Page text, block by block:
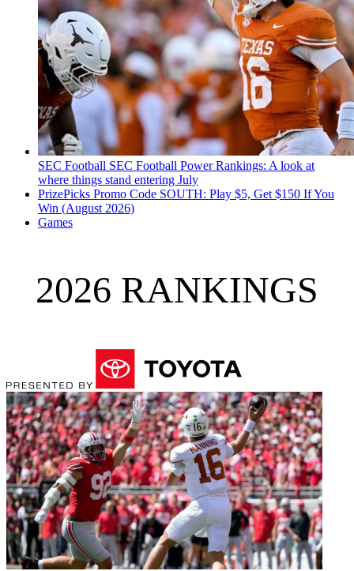
SEC Football SEC Football Power Rankings: A look at
where things stand entering July
PrizePicks Promo Code SOUTH: Play $5, Get $150 If You
Win (August 2026)
Games
2026 RANKINGS